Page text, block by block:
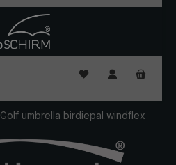
You have 0
Golf umbrella birdiepal windflex